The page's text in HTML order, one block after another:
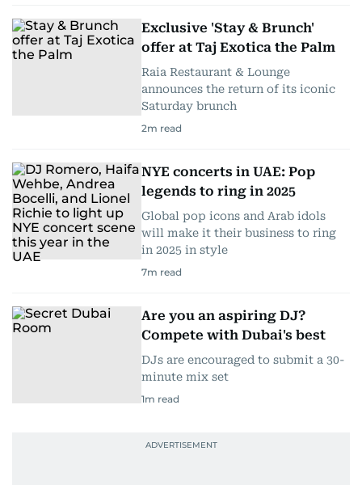
Exclusive 'Stay & Brunch'
offer at Taj Exotica the Palm
Raia Restaurant & Lounge
announces the return of its iconic
Saturday brunch
2m read
NYE concerts in UAE: Pop
legends to ring in 2025
Global pop icons and Arab idols
will make it their business to ring
in 2025 in style
7m read
Are you an aspiring DJ?
Compete with Dubai's best
DJs are encouraged to submit a 30-
minute mix set
1m read